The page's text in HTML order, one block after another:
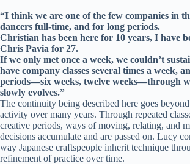
“I think we are one of the few companies in
dancers full-time, and for long periods.
Christian has been here for 10 years, I have
Chris Pavia for 27.
If we only met once a week, we couldn’t
have company classes several times a week,
periods—six weeks, twelve weeks—through
slowly evolves.”
The continuity being described here goes
activity over many years. Through repeated
creative periods, ways of moving, relating, and
decisions accumulate and are passed on. Lucy
way Japanese craftspeople inherit technique
refinement of practice over time.